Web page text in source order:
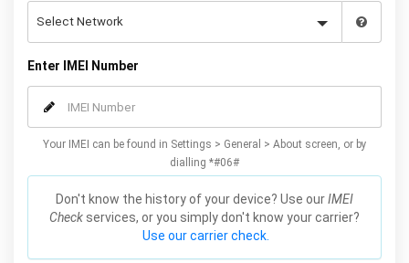
Enter IMEI Number
Your IMEI can be found in Settings > General > About screen, or by
dialling *#06#
Don't know the history of your device? Use ourIMEI
Check services, or you simply don't know your carrier?
Use our carrier check.